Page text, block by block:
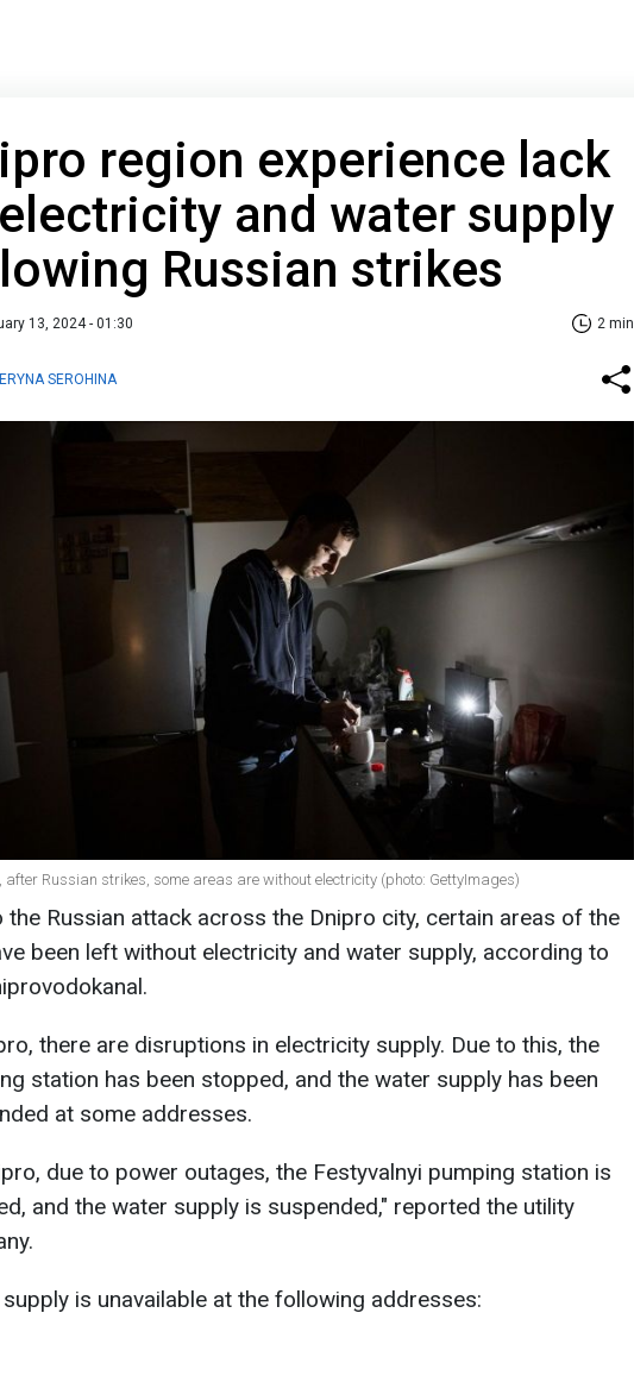
region experience lack
and water supply
Russian strikes
13, 2024 - 01:30 2 min
SEROHINA
after Russian strikes, some areas are without electricity (photo: GettyImages)
the Russian attack across the Dnipro city, certain areas of the
been left without electricity and water supply, according to
there are disruptions in electricity supply. Due to this, the
station has been stopped, and the water supply has been
at some addresses.
due to power outages, the Festyvalnyi pumping station is
and the water supply is suspended," reported the utility
is unavailable at the following addresses: